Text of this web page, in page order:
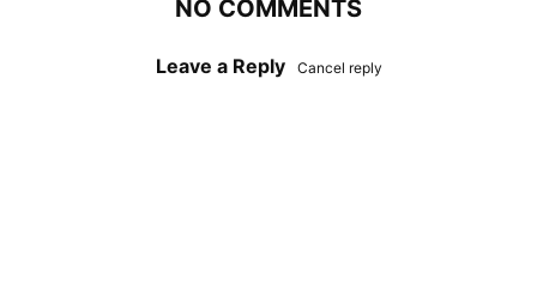
NO COMMENTS
Leave a Reply Cancel reply